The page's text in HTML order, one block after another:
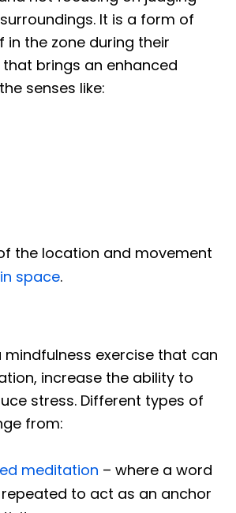
It is a form of
in the zone during their
brings an enhanced
senses like:
the location and movement
space.
mindfulness exercise that can
increase the ability to
stress. Different types of
from:
meditation – where a word
to act as an anchor